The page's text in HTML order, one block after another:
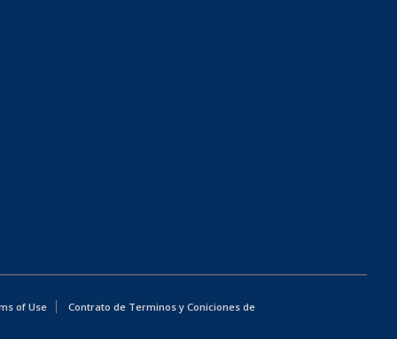
of Use
Contrato de Terminos y Coniciones de